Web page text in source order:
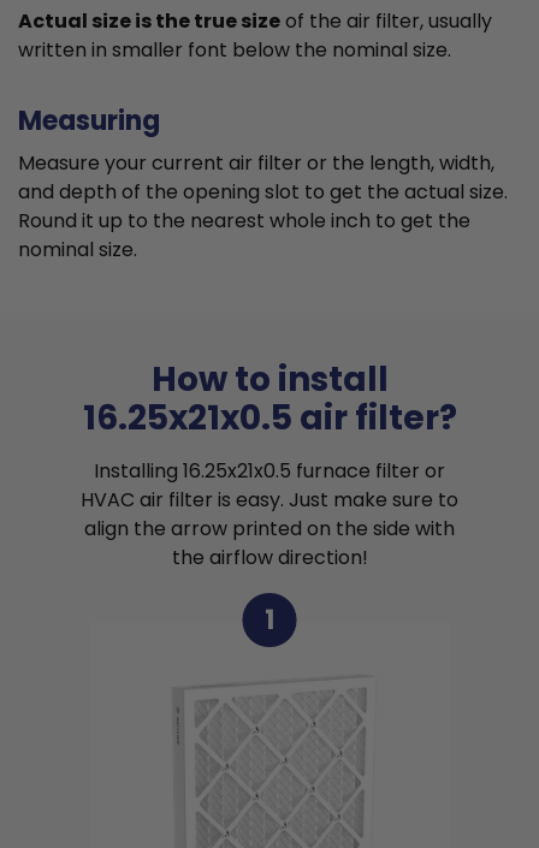
Actual size is the true sizeof the air filter, usually
written in smaller font below the nominal size.
Measuring
Measure your current air filter or the length, width,
and depth of the opening slot to get the actual size.
Round it up to the nearest whole inch to get the
nominal size.
How to install
16.25x21x0.5 air filter?
Installing 16.25x21x0.5 furnace filter or
HVAC air filter is easy. Just make sure to
align the arrow printed on the side with
the airflow direction!
1